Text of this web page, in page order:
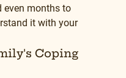
even months to
it with your
Coping